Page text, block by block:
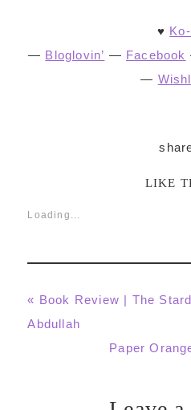
♥
— Bloglovin’ — Facebook
—
LIKE
Loading...
Previous
Post:
« Book Review | The
Abdullah
Next
Paper